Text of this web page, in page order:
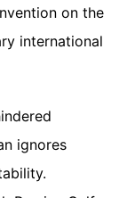
on the
international
ignores